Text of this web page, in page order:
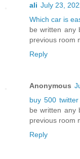
ali July 23,
Which car is
be written any
previous room
Reply
Anonymous
buy 500
be written any
previous room
Reply